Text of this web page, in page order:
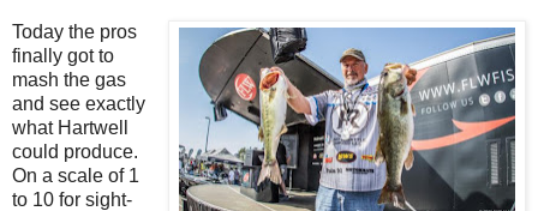
Today the pros
finally got to
mash the gas
and see exactly
what Hartwell
could produce.
On a scale of 1
to 10 for sight-